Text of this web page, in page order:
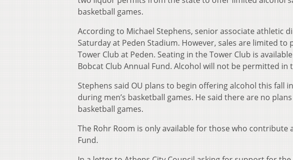
basketball games.
According to Michael Stephens, senior associate athletic
Saturday at Peden Stadium. However, sales are limited
Tower Club at Peden. Seating in the Tower Club is
Bobcat Club Annual Fund. Alcohol will not be permitted
Stephens said OU plans to begin offering alcohol this fall
during men’s basketball games. He said there are no
basketball games.
The Rohr Room is only available for those who contribute
Fund.